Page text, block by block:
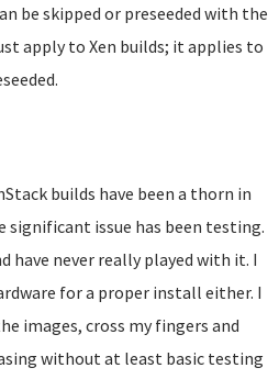
be skipped or preseeded with the
apply to Xen builds; it applies to
builds have been a thorn in
significant issue has been testing.
have never really played with it. I
for a proper install either. I
images, cross my fingers and
without at least basic testing